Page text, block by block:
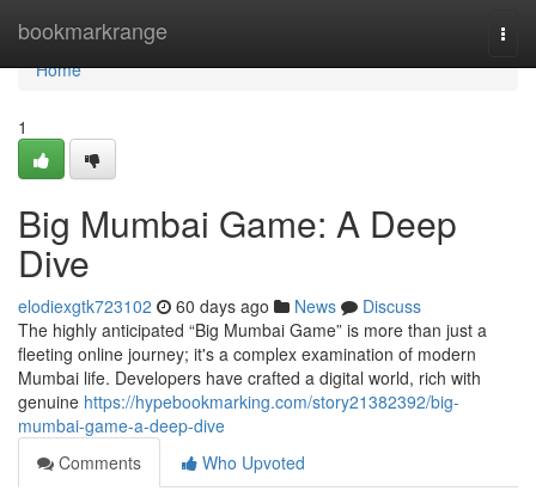
bookmarkrange
Home
Home
1
Big Mumbai Game: A Deep
Dive
elodiexgtk723102 60 days ago News
Discuss
The highly anticipated “Big Mumbai Game” is more than just a
fleeting online journey; it's a complex examination of modern
Mumbai life. Developers have crafted a digital world, rich with
genuine https://hypebookmarking.com/story21382392/big-
mumbai-game-a-deep-dive
Comments
Who Upvoted